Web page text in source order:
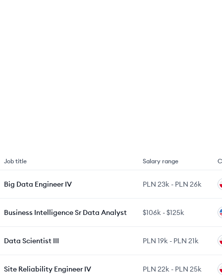
Job title Salary range
Big Data Engineer IV PLN 23k - PLN 26k
Business Intelligence Sr Data Analyst $106k -$125k
Data Scientist III PLN 19k - PLN 21k
Site Reliability Engineer IV PLN 22k - PLN 25k